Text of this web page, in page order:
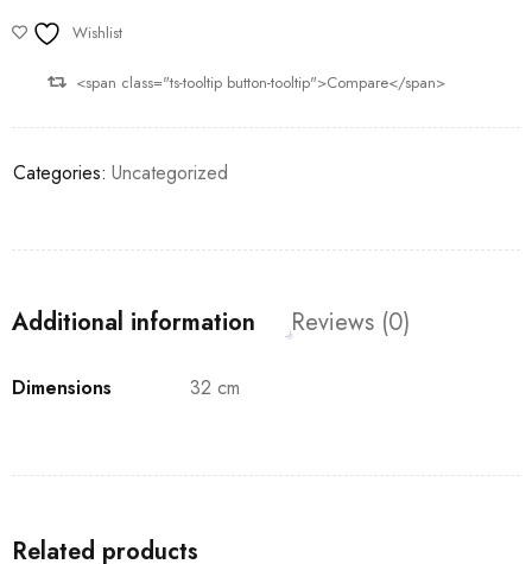
Wishlist
<span class="ts-tooltip button-tooltip">Compare</span>
Categories: Uncategorized
Additional information Reviews (0)
Dimensions 32 cm
Related products